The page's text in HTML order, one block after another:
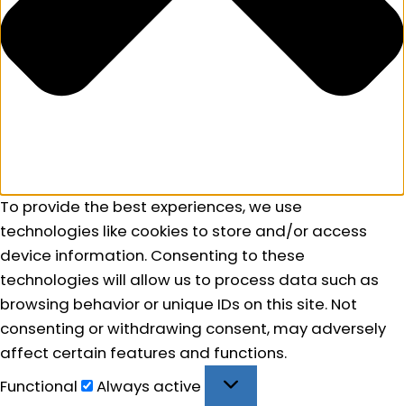
To provide the best experiences, we use
technologies like cookies to store and/or access
device information. Consenting to these
technologies will allow us to process data such as
browsing behavior or unique IDs on this site. Not
consenting or withdrawing consent, may adversely
affect certain features and functions.
Functional
Functional
Always active